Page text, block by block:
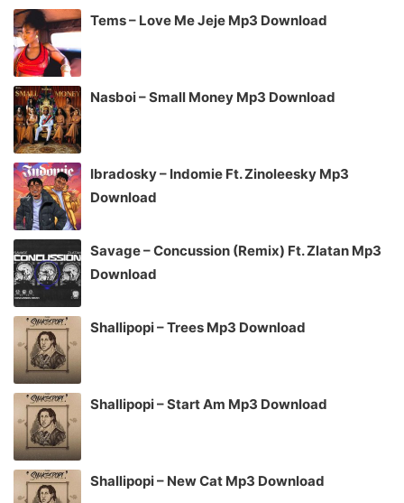
Tems – Love Me Jeje Mp3 Download
Nasboi – Small Money Mp3 Download
Ibradosky – Indomie Ft. Zinoleesky Mp3
Download
Savage – Concussion (Remix) Ft. Zlatan Mp3
Download
Shallipopi – Trees Mp3 Download
Shallipopi – Start Am Mp3 Download
Shallipopi – New Cat Mp3 Download